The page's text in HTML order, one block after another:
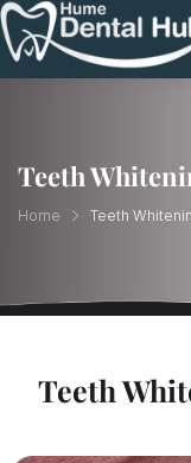
Teeth
Home Teeth
Teeth